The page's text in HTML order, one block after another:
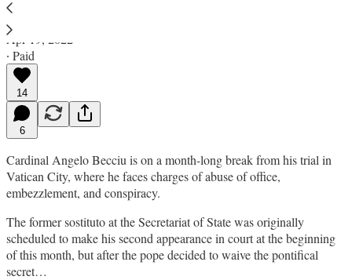
Ed. Condon
Apr 19, 2022
∙ Paid
14
6
Cardinal Angelo Becciu is on a month-long break from his trial in
Vatican City, where he faces charges of abuse of office,
embezzlement, and conspiracy.
The former sostituto at the Secretariat of State was originally
scheduled to make his second appearance in court at the beginning
of this month, but after the pope decided to waive the pontifical
secret…